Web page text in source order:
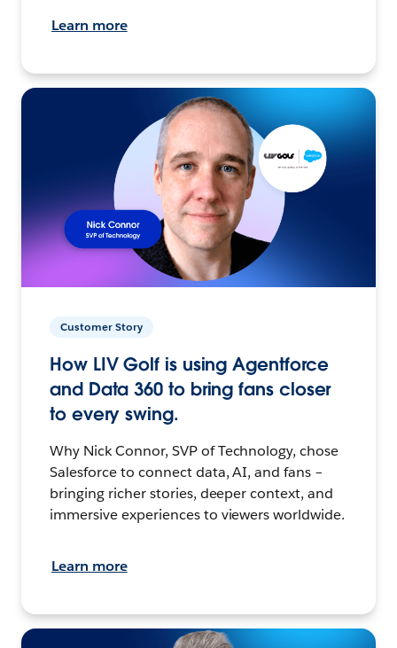
Learn more
Customer Story
How LIV Golf is using Agentforce
and Data 360 to bring fans closer
to every swing.
Why Nick Connor, SVP of Technology, chose
Salesforce to connect data, AI, and fans –
bringing richer stories, deeper context, and
immersive experiences to viewers worldwide.
Learn more